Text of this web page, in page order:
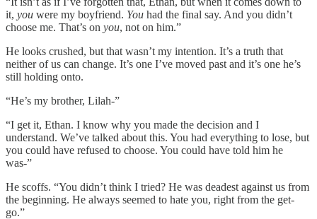
it, you were my boyfriend. You had the final say. And you didn’t
choose me. That’s on you, not on him.”
He looks crushed, but that wasn’t my intention. It’s a truth that
neither of us can change. It’s one I’ve moved past and it’s one he’s
still holding onto.
“He’s my brother, Lilah-”
“I get it, Ethan. I know why you made the decision and I
understand. We’ve talked about this. You had everything to lose, but
you could have refused to choose. You could have told him he
was-”
He scoffs. “You didn’t think I tried? He was deadest against us from
the beginning. He always seemed to hate you, right from the get-
go.”